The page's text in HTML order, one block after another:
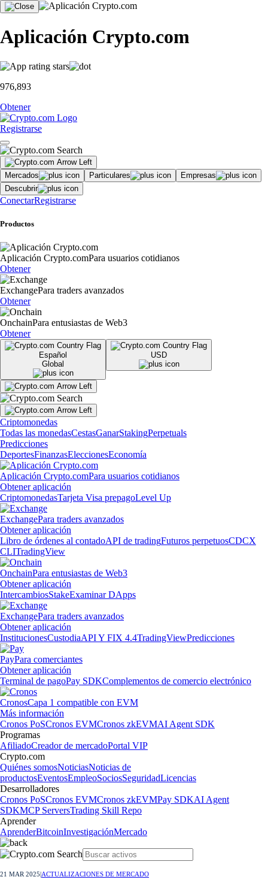
Aplicación Crypto.com
976,893
Obtener
Registrarse
Mercados Particulares
Empresas
Descubrir
ConectarRegistrarse
Productos
Aplicación Crypto.comPara usuarios cotidianos
Obtener
ExchangePara traders avanzados
Obtener
OnchainPara entusiastas de Web3
Obtener
Español
Global
USD
Criptomonedas
Todas las monedasCestasGanarStakingPerpetuals
Predicciones
DeportesFinanzasEleccionesEconomía
Aplicación Crypto.comPara usuarios cotidianos
Obtener aplicación
CriptomonedasTarjeta Visa prepagoLevel Up
ExchangePara traders avanzados
Obtener aplicación
Libro de órdenes al contadoAPI de tradingFuturos perpetuosCDCX
CLITradingView
OnchainPara entusiastas de Web3
Obtener aplicación
IntercambiosStakeExaminar DApps
ExchangePara traders avanzados
Obtener aplicación
InstitucionesCustodiaAPI Y FIX 4.4TradingViewPredicciones
PayPara comerciantes
Obtener aplicación
Terminal de pagoPay SDKComplementos de comercio electrónico
CronosCapa 1 compatible con EVM
Más información
Cronos PoSCronos EVMCronos zkEVMAI Agent SDK
Programas
AfiliadoCreador de mercadoPortal VIP
Crypto.com
Quiénes somosNoticiasNoticias de
productosEventosEmpleoSociosSeguridadLicencias
Desarrolladores
Cronos PoSCronos EVMCronos zkEVMPay SDKAI Agent
SDKMCP ServersTrading Skill Repo
Aprender
AprenderBitcoinInvestigaciónMercado
21 MAR 2025 ACTUALIZACIONES DE MERCADO